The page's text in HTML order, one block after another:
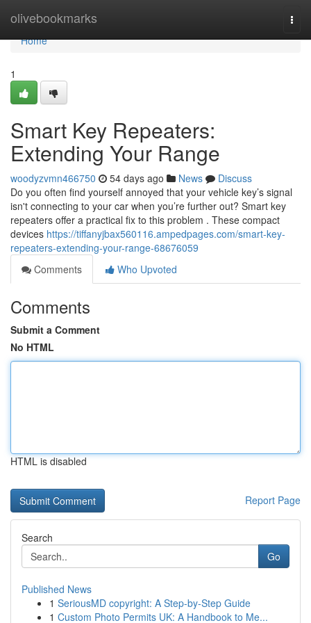
olivebookmarks
Home
Home
1
Smart Key Repeaters:
Extending Your Range
woodyzvmn466750 54 days ago News
Discuss
Do you often find yourself annoyed that your vehicle key’s signal
isn't connecting to your car when you’re further out? Smart key
repeaters offer a practical fix to this problem . These compact
devices https://tiffanyjbax560116.ampedpages.com/smart-key-
repeaters-extending-your-range-68676059
Comments
Who Upvoted
Comments
Submit a Comment
No HTML
HTML is disabled
Report Page
Search
Go
Published News
1 SeriousMD copyright: A Step-by-Step Guide
1 Custom Photo Permits UK: A Handbook to Me...